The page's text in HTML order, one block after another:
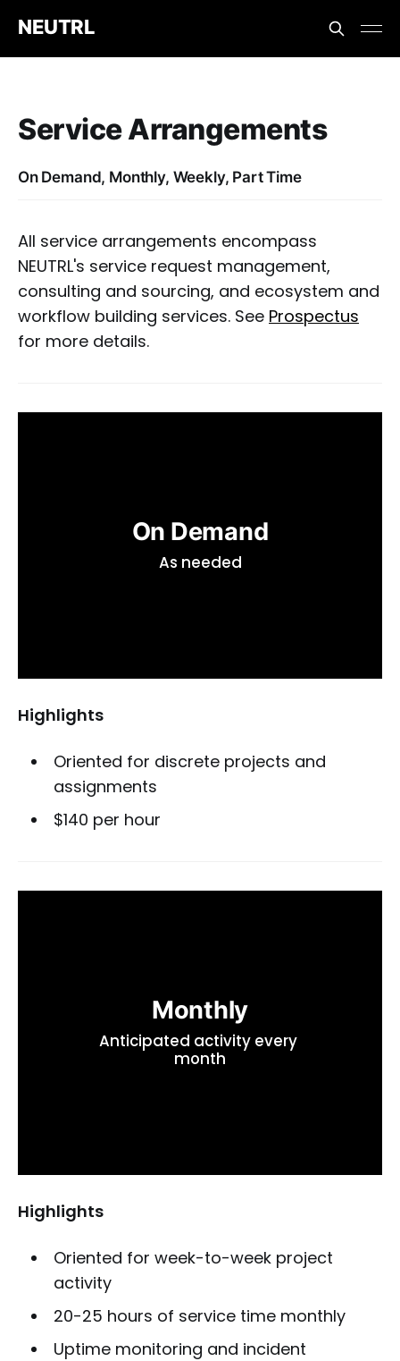
NEUTRL
Service Arrangements
On Demand, Monthly, Weekly, Part Time
All service arrangements encompass
NEUTRL's service request management,
consulting and sourcing, and ecosystem and
workflow building services. See Prospectus
for more details.
On Demand
As needed
Highlights
Oriented for discrete projects and
assignments
$140 per hour
Monthly
Anticipated activity every
month
Highlights
Oriented for week-to-week project
activity
20-25 hours of service time monthly
Uptime monitoring and incident